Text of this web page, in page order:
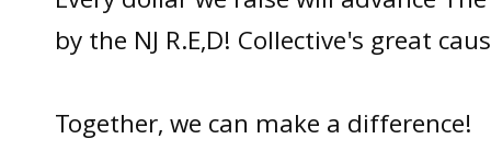
by the NJ R.E,D! Collective's great
Together, we can make a difference!